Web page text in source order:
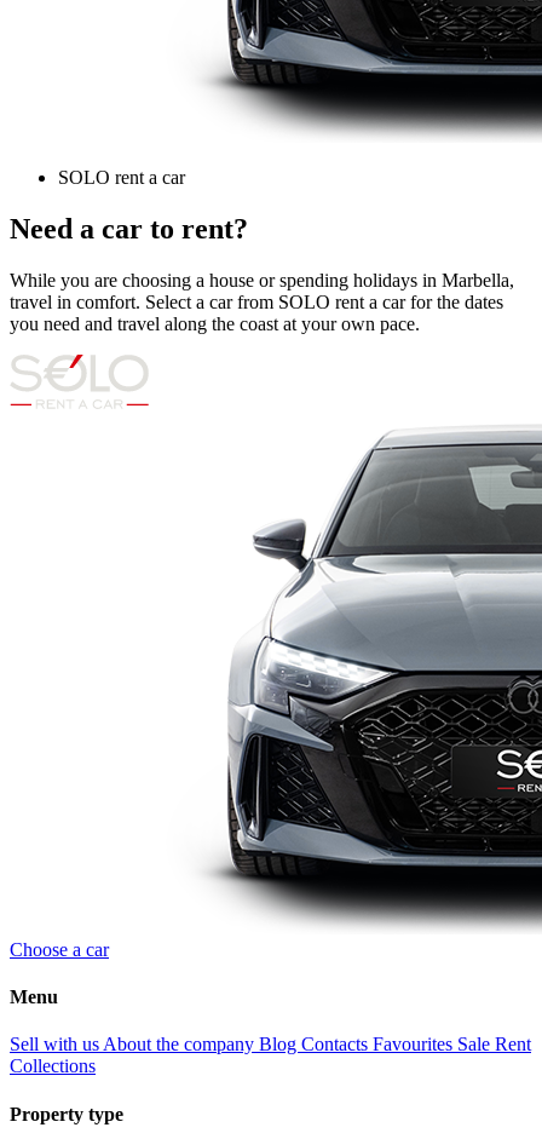
SOLO rent a car
Need a car to rent?
While you are choosing a house or spending holidays in Marbella,
travel in comfort. Select a car from SOLO rent a car for the dates
you need and travel along the coast at your own pace.
Choose a car
Menu
Sell with us About the company Blog Contacts Favourites Sale Rent
Collections
Property type